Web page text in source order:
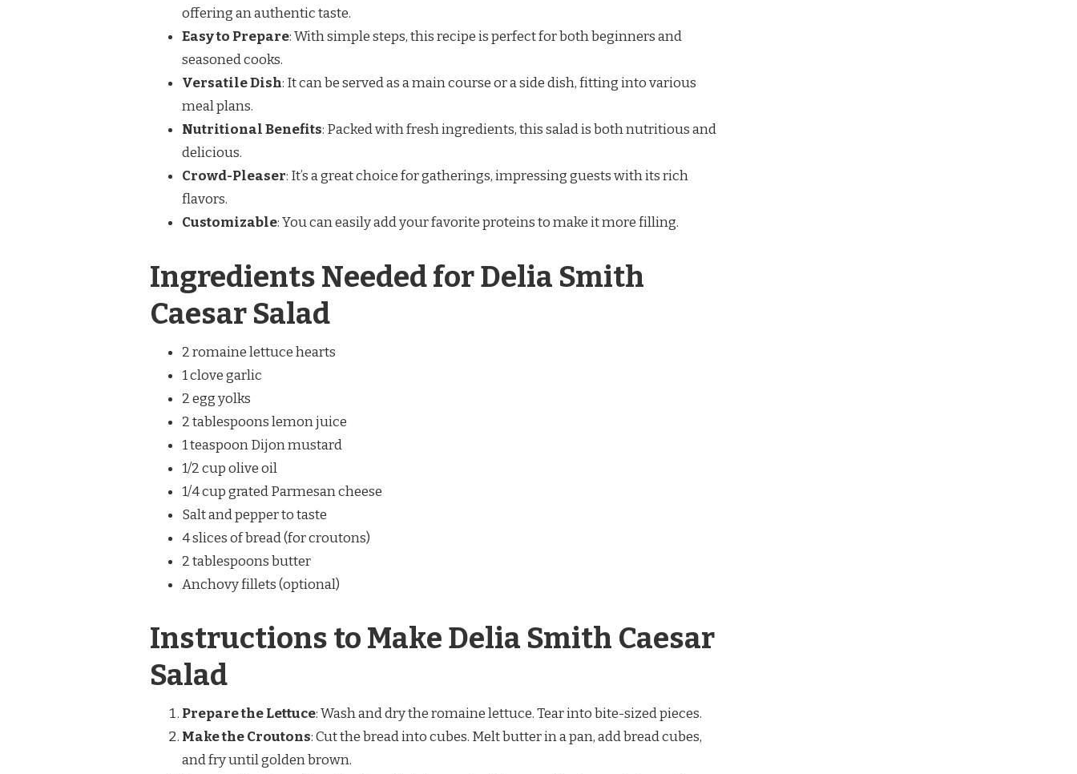
offering an authentic taste.
Easy to Prepare: With simple steps, this recipe is perfect for both beginners and
seasoned cooks.
Versatile Dish: It can be served as a main course or a side dish, fitting into various
meal plans.
Nutritional Benefits: Packed with fresh ingredients, this salad is both nutritious and
delicious.
Crowd-Pleaser: It’s a great choice for gatherings, impressing guests with its rich
flavors.
Customizable: You can easily add your favorite proteins to make it more filling.
Ingredients Needed for Delia Smith
Caesar Salad
2 romaine lettuce hearts
1 clove garlic
2 egg yolks
2 tablespoons lemon juice
1 teaspoon Dijon mustard
1/2 cup olive oil
1/4 cup grated Parmesan cheese
Salt and pepper to taste
4 slices of bread (for croutons)
2 tablespoons butter
Anchovy fillets (optional)
Instructions to Make Delia Smith Caesar
Salad
Prepare the Lettuce: Wash and dry the romaine lettuce. Tear into bite-sized pieces.
Make the Croutons: Cut the bread into cubes. Melt butter in a pan, add bread cubes,
and fry until golden brown.